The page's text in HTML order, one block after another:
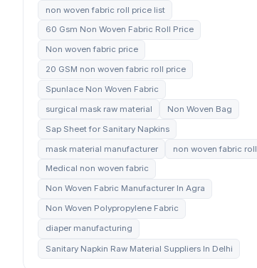
non woven fabric roll price list
60 Gsm Non Woven Fabric Roll Price
Non woven fabric price
20 GSM non woven fabric roll price
Spunlace Non Woven Fabric
surgical mask raw material
Non Woven Bag
Sap Sheet for Sanitary Napkins
mask material manufacturer
non woven fabric roll
Medical non woven fabric
Non Woven Fabric Manufacturer In Agra
Non Woven Polypropylene Fabric
diaper manufacturing
Sanitary Napkin Raw Material Suppliers In Delhi